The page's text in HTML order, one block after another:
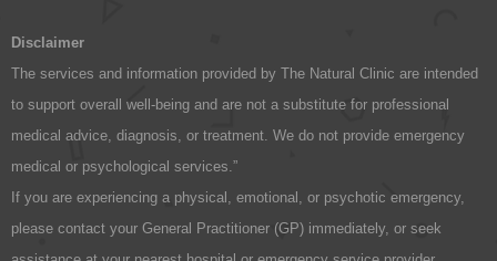
Disclaimer
The services and information provided by The Natural Clinic are intended
to support overall well-being and are not a substitute for professional
medical advice, diagnosis, or treatment. We do not provide emergency
medical or psychological services.”
If you are experiencing a physical, emotional, or psychotic emergency,
please contact your General Practitioner (GP) immediately, or seek